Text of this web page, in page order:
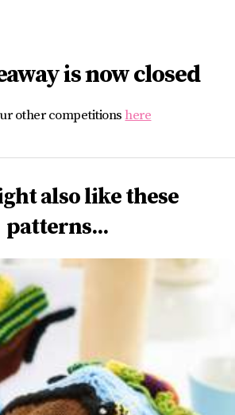
is now closed
other competitionshere
also like these
patterns...